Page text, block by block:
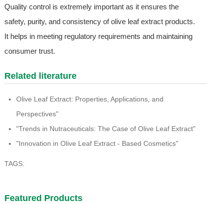
Quality control is extremely important as it ensures the
safety, purity, and consistency of olive leaf extract products.
It helps in meeting regulatory requirements and maintaining
consumer trust.
Related literature
Olive Leaf Extract: Properties, Applications, and
Perspectives"
"Trends in Nutraceuticals: The Case of Olive Leaf Extract"
"Innovation in Olive Leaf Extract - Based Cosmetics"
TAGS:
Featured Products